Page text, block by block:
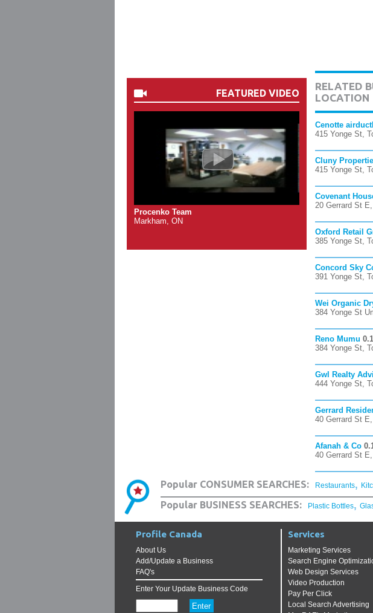
FEATURED VIDEO
Procenko Team
Markham, ON
RELATED
LOCATION
Cenotte
415 Yonge St,
Cluny
415 Yonge St,
Covenant
20 Gerrard St
Oxford Retail
385 Yonge St,
Concord Sky
391 Yonge St,
Wei Organic
384 Yonge St
Reno Mumu
384 Yonge St,
Gwl Realty
444 Yonge St,
Gerrard
40 Gerrard St
Afanah & Co
40 Gerrard St
Popular CONSUMER SEARCHES: Restaurants,
Popular BUSINESS SEARCHES: Plastic Bottles,
Profile Canada
About Us
Add/Update a Business
FAQ's
Enter Your Update Business Code
Services
Marketing Services
Search Engine
Web Design Services
Video Production
Pay Per Click
Local Search Advertising